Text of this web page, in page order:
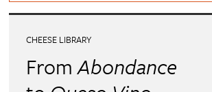
CHEESE LIBRARY
FromAbondance